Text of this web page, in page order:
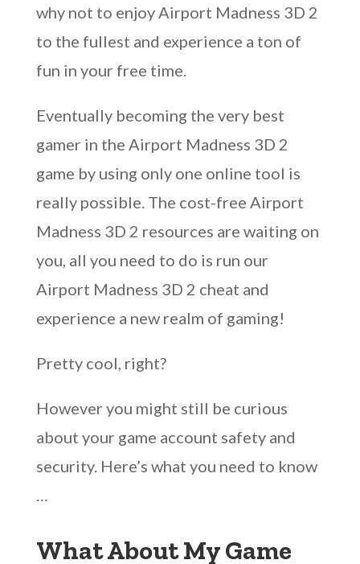
why not to enjoy Airport Madness 3D 2
to the fullest and experience a ton of
fun in your free time.
Eventually becoming the very best
gamer in the Airport Madness 3D 2
game by using only one online tool is
really possible. The cost-free Airport
Madness 3D 2 resources are waiting on
you, all you need to do is run our
Airport Madness 3D 2 cheat and
experience a new realm of gaming!
Pretty cool, right?
However you might still be curious
about your game account safety and
security. Here’s what you need to know
…
What About My Game